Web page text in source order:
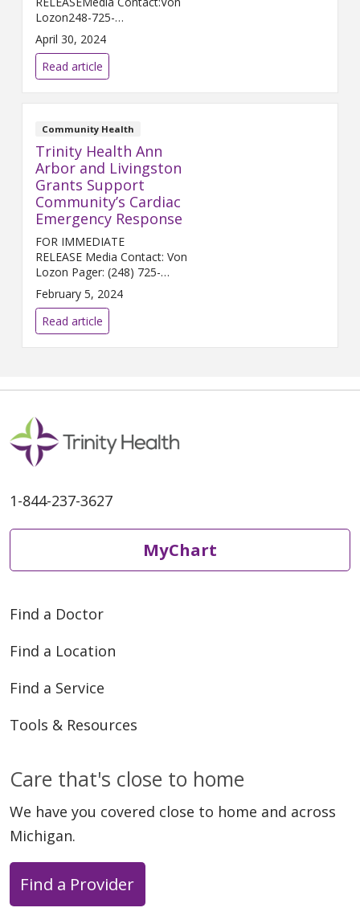
Lozon248-725-
2400Von.Lozon@trinity-
health.orgLivonia, MICH. (May
1, 2024) – Trinity Health
Livingston, Trinity Health Grand
Rapids, and Chelsea Hospital, a
...
April 30, 2024
Read article
Community Health
Trinity Health Ann
Arbor and Livingston
Grants Support
Community’s Cardiac
Emergency Response
FOR IMMEDIATE
RELEASE Media Contact: Von
Lozon Pager: (248) 725-
2400 von.lozon@trinity-
health.org ANN ARBOR &
HOWELL, Mich. (Feb. 6, 2024) –
Trinity Health Ann Arbor and
Trinity Health Livingston...
February 5, 2024
Read article
1-844-237-3627
MyChart
Find a Doctor
Find a Location
Find a Service
Tools & Resources
Care that's close to home
We have you covered close to home and across
Michigan.
Find a Provider